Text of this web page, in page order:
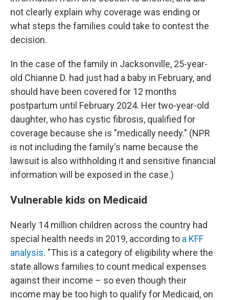
not clearly explain why coverage was ending or
what steps the families could take to contest the
decision.
In the case of the family in Jacksonville, 25-year-
old Chianne D. had just had a baby in February, and
should have been covered for 12 months
postpartum until February 2024. Her two-year-old
daughter, who has cystic fibrosis, qualified for
coverage because she is "medically needy." (NPR
is not including the family's name because the
lawsuit is also withholding it and sensitive financial
information will be exposed in the case.)
Vulnerable kids on Medicaid
Nearly 14 million children across the country had
special health needs in 2019, according to a KFF
analysis. "This is a category of eligibility where the
state allows families to count medical expenses
against their income – so even though their
income may be too high to qualify for Medicaid, on